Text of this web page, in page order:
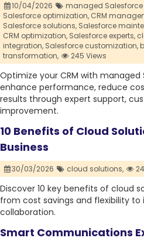
10/04/2026 managed Salesforce
Salesforce optimization, CRM
Salesforce solutions, Salesforce
CRM optimization, Salesforce experts,
integration, Salesforce customization,
transformation,
245 Views
Optimize your CRM with
enhance performance, reduce
results through expert support,
improvement.
10 Benefits of Cloud
Business
30/03/2026 cloud solutions,
Discover 10 key benefits of cloud
from cost savings and flexibility
collaboration.
Smart Communications